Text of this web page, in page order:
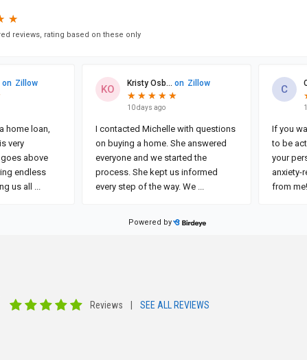
Reviews SEE ALL REVIEWS